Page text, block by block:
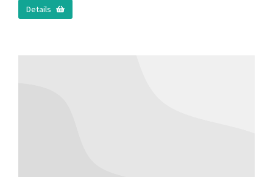
Details